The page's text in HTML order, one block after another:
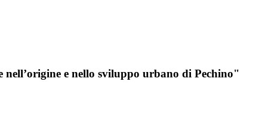
nell’origine e nello sviluppo urbano di Pechino"